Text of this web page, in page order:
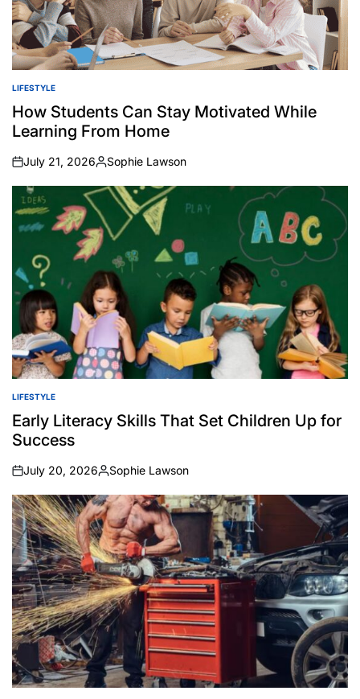
POSTED
IN
LIFESTYLE
How Students Can Stay Motivated While
Learning From Home
on
July 21, 2026
Posted
by
Sophie Lawson
POSTED
IN
LIFESTYLE
Early Literacy Skills That Set Children Up for
Success
on
July 20, 2026
Posted
by
Sophie Lawson